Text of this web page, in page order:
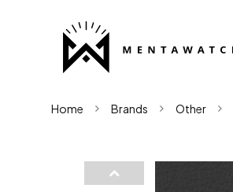
Home Brands Other